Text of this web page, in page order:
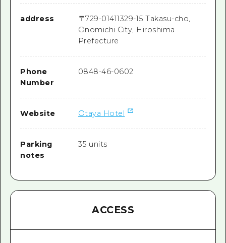
address 〒729-01411329-15 Takasu-cho,
Onomichi City, Hiroshima
Prefecture
Phone
Number
0848-46-0602
Website Otaya Hotel
Parking
notes
35 units
ACCESS